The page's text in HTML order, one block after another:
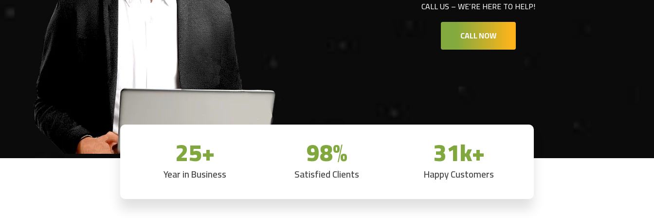
CALL US – WE’RE HERE TO HELP!
CALL NOW
25+
Year in Business 98%
Satisfied Clients 31k+
Happy Customers